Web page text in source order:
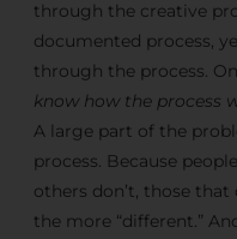
through the creative
documented process,
through the process.
know how the process
A large part of the
process. Because
others don’t, those
the more “different.”